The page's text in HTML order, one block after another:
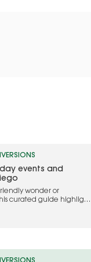
events and
wonder or
curated guide highlights